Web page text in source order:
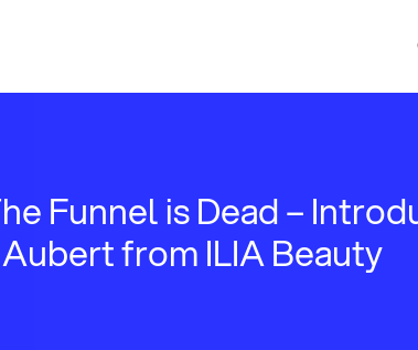
Funnel is Dead –
from ILIA Beauty